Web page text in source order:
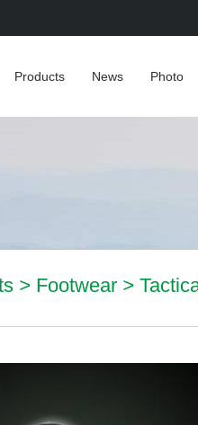
Products News Photo
> Footwear>